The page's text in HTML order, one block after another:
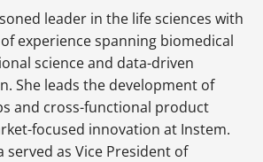
leader in the life sciences with
experience spanning biomedical
science and data-driven
She leads the development of
and cross-functional product
focused innovation at Instem.
served as Vice President of